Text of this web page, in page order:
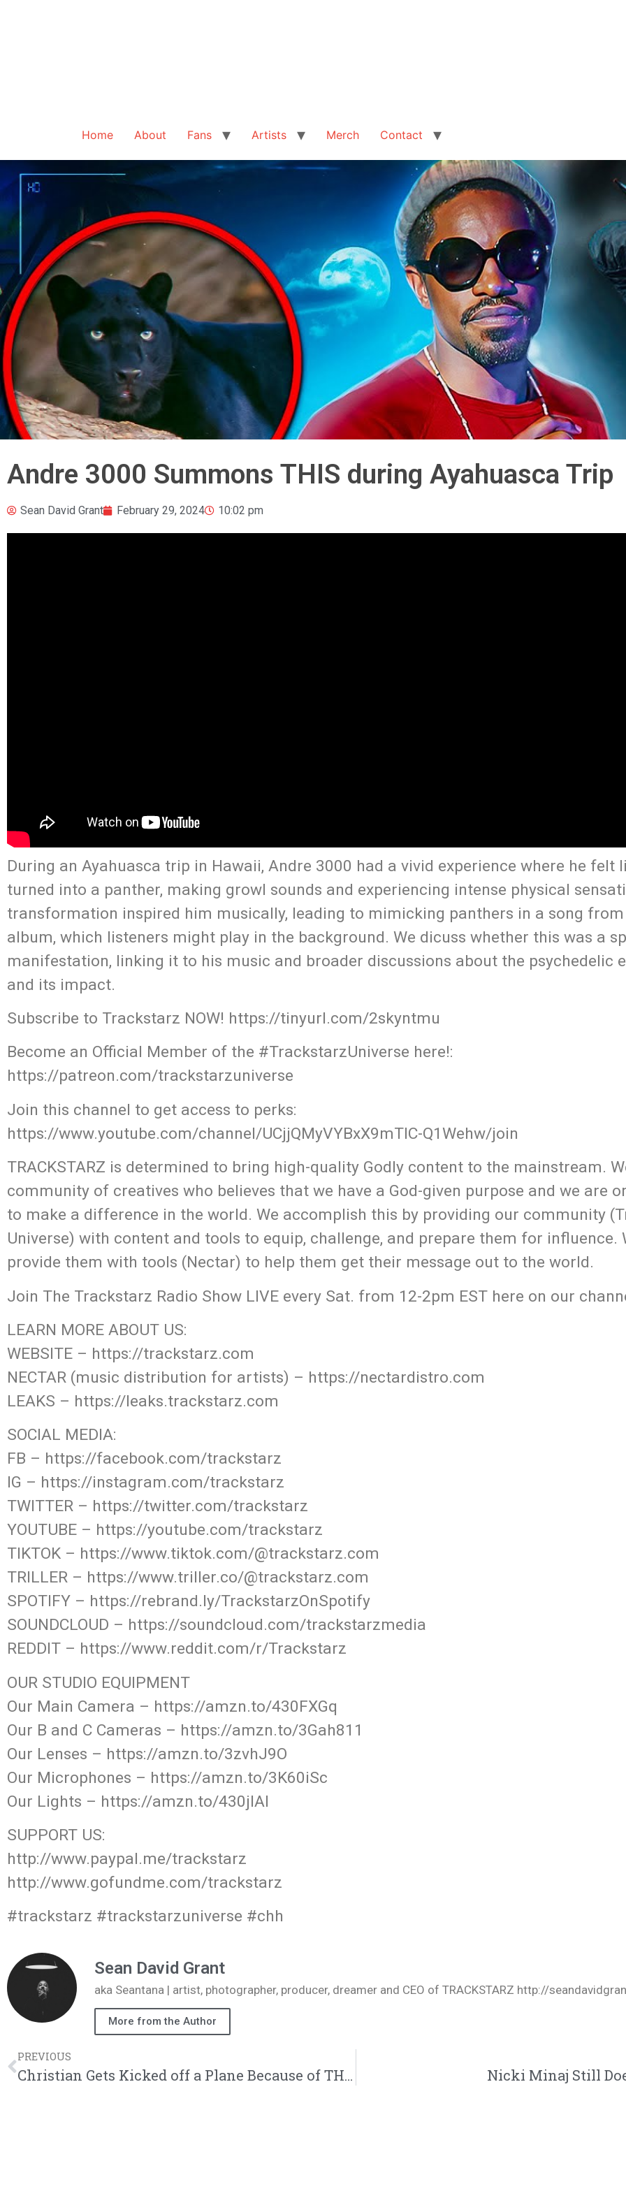
Home About Fans Artists Merch Contact
Andre 3000 Summons THIS during Ayahuasca Trip
Sean David Grant February 29, 2024 10:02 pm
During an Ayahuasca trip in Hawaii, Andre 3000 had a vivid experience where he felt
turned into a panther, making growl sounds and experiencing intense physical
transformation inspired him musically, leading to mimicking panthers in a song
album, which listeners might play in the background. We dicuss whether this was a
manifestation, linking it to his music and broader discussions about the psychedelic
and its impact.
Subscribe to Trackstarz NOW! https://tinyurl.com/2skyntmu
Become an Official Member of the #TrackstarzUniverse here!:
https://patreon.com/trackstarzuniverse
Join this channel to get access to perks:
https://www.youtube.com/channel/UCjjQMyVYBxX9mTlC-Q1Wehw/join
TRACKSTARZ is determined to bring high-quality Godly content to the mainstream.
community of creatives who believes that we have a God-given purpose and we are
to make a difference in the world. We accomplish this by providing our community
Universe) with content and tools to equip, challenge, and prepare them for influence.
provide them with tools (Nectar) to help them get their message out to the world.
Join The Trackstarz Radio Show LIVE every Sat. from 12-2pm EST here on our
LEARN MORE ABOUT US:
WEBSITE – https://trackstarz.com
NECTAR (music distribution for artists) – https://nectardistro.com
LEAKS – https://leaks.trackstarz.com
SOCIAL MEDIA:
FB – https://facebook.com/trackstarz
IG – https://instagram.com/trackstarz
TWITTER – https://twitter.com/trackstarz
YOUTUBE – https://youtube.com/trackstarz
TIKTOK – https://www.tiktok.com/@trackstarz.com
TRILLER – https://www.triller.co/@trackstarz.com
SPOTIFY – https://rebrand.ly/TrackstarzOnSpotify
SOUNDCLOUD – https://soundcloud.com/trackstarzmedia
REDDIT – https://www.reddit.com/r/Trackstarz
OUR STUDIO EQUIPMENT
Our Main Camera – https://amzn.to/430FXGq
Our B and C Cameras – https://amzn.to/3Gah811
Our Lenses – https://amzn.to/3zvhJ9O
Our Microphones – https://amzn.to/3K60iSc
Our Lights – https://amzn.to/430jIAl
SUPPORT US:
http://www.paypal.me/trackstarz
http://www.gofundme.com/trackstarz
#trackstarz #trackstarzuniverse #chh
Sean David Grant
aka Seantana | artist, photographer, producer, dreamer and CEO of TRACKSTARZ http://
More from the Author
PREVIOUS
Christian Gets Kicked off a Plane Because of THIS Nicki Minaj Still